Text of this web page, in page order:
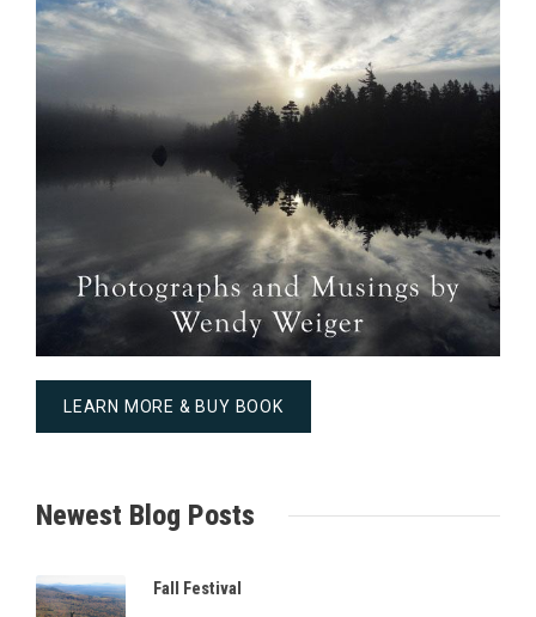
LEARN MORE & BUY BOOK
Newest Blog Posts
Fall Festival